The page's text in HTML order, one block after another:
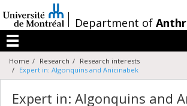
au
contenu
/Department of
Menu
Home Research
Research interests
Expert in: Algonquins and Anicinabek
Expert in: Algonquins and